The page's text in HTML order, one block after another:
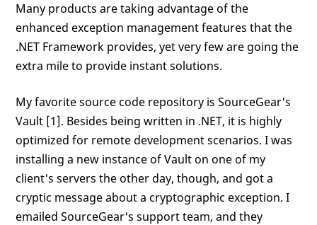
Many products are taking advantage of the
enhanced exception management features that the
.NET Framework provides, yet very few are going the
extra mile to provide instant solutions.
My favorite source code repository is SourceGear's
Vault [1]. Besides being written in .NET, it is highly
optimized for remote development scenarios. I was
installing a new instance of Vault on one of my
client's servers the other day, though, and got a
cryptic message about a cryptographic exception. I
emailed SourceGear's support team, and they